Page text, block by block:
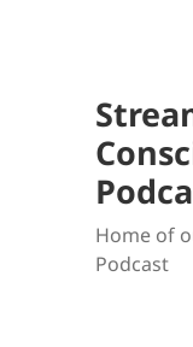
Home of
Podcast